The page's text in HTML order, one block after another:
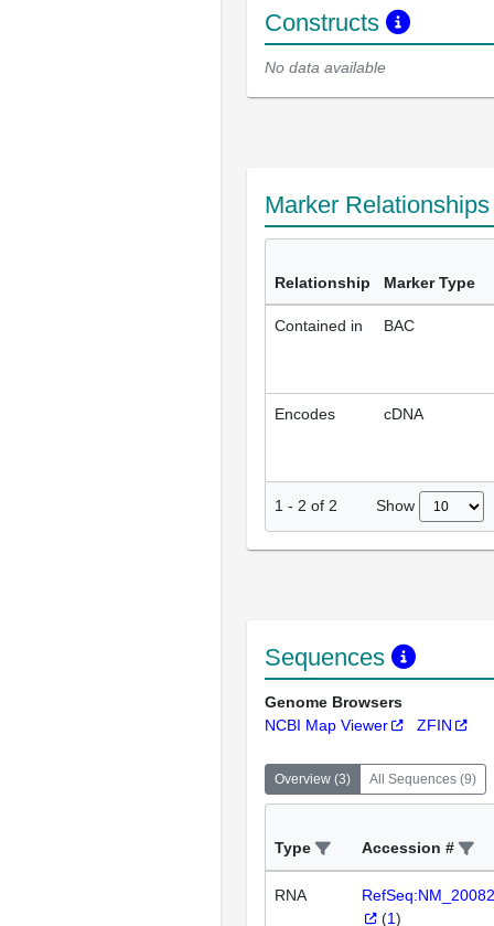
Constructs
No data available
Marker
Relationship Marker Type
Contained in BAC
Encodes cDNA
1 - 2 of 2 Show
Sequences
Genome Browsers
NCBI Map Viewer
ZFIN
Overview (3) All Sequences (9)
Type Accession #
RNA
(1)